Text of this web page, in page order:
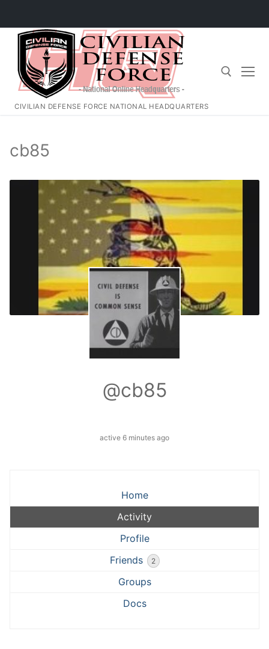
Skip
content
CIVILIAN DEFENSE FORCE NATIONAL HEADQUARTERS
cb85
@cb85
active 6 minutes ago
Home
Activity
Profile
Friends
2
Groups
Docs